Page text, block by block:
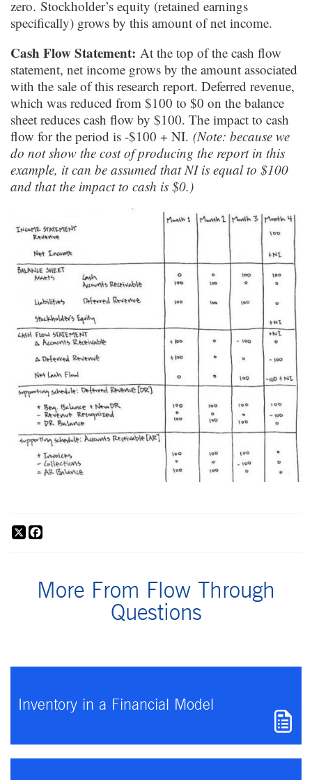
zero. Stockholder’s equity (retained earnings
specifically) grows by this amount of net income.
Cash Flow Statement: At the top of the cash flow
statement, net income grows by the amount associated
with the sale of this research report. Deferred revenue,
which was reduced from $100 to $0 on the balance
sheet reduces cash flow by $100. The impact to cash
flow for the period is -$100 + NI. (Note: because we
do not show the cost of producing the report in this
example, it can be assumed that NI is equal to $100
and that the impact to cash is $0.)
X
More From Flow Through
Questions
Inventory in a Financial Model